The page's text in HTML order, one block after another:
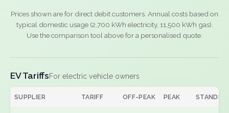
Prices shown are for direct debit customers. Annual costs based on
typical domestic usage (2,700 kWh electricity, 11,500 kWh gas).
Use the comparison tool above for a personalised quote.
EV TariffsFor electric vehicle owners
SUPPLIER TARIFF OFF-PEAK PEAK